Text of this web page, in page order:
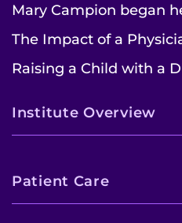
Mary Campion began
The Impact of a
Raising a Child with a
Institute Overview
Patient Care